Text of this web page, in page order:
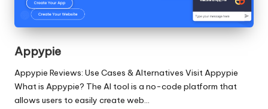
Appypie
Appypie Reviews: Use Cases & Alternatives Visit Appypie
What is Appypie? The AI tool is a no-code platform that
allows users to easily create web…